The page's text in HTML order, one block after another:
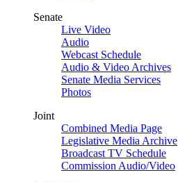
Senate
Live Video
Audio
Webcast Schedule
Audio & Video Archives
Senate Media Services
Photos
Joint
Combined Media Page
Legislative Media Archive
Broadcast TV Schedule
Commission Audio/Video